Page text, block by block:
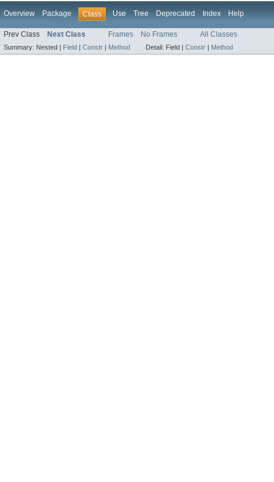
Overview Package Class Use Tree Deprecated Index Help
Prev Class Next Class Frames No Frames All Classes
Summary: Nested | Field | Constr | Method Detail: Field | Constr | Method